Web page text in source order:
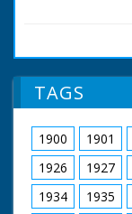
TAGS
1900 1901
1926
1927
1934
1935